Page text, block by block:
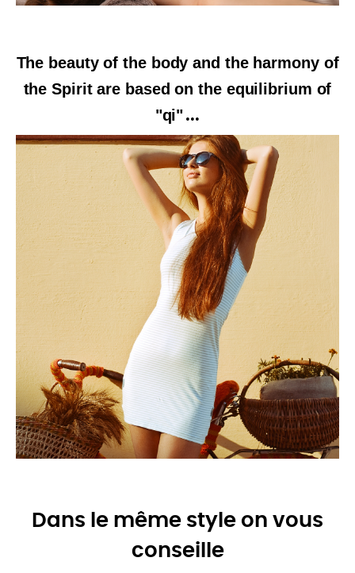
The beauty of the body and the harmony of
the Spirit are based on the equilibrium of
"qi"...
Dans le même style on vous
conseille